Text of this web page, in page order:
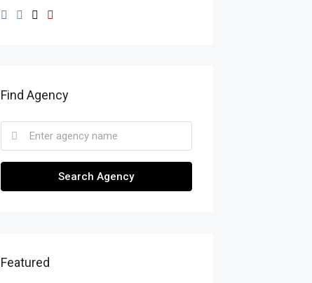
Find Agency
Search Agency
Featured